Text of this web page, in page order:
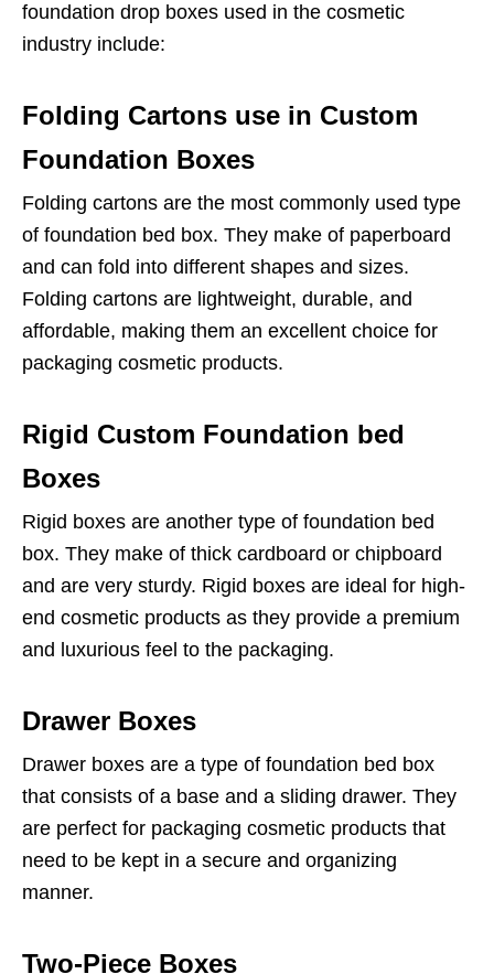
foundation drop boxes used in the cosmetic
industry include:
Folding Cartons use in Custom
Foundation Boxes
Folding cartons are the most commonly used type
of foundation bed box. They make of paperboard
and can fold into different shapes and sizes.
Folding cartons are lightweight, durable, and
affordable, making them an excellent choice for
packaging cosmetic products.
Rigid Custom Foundation bed
Boxes
Rigid boxes are another type of foundation bed
box. They make of thick cardboard or chipboard
and are very sturdy. Rigid boxes are ideal for high-
end cosmetic products as they provide a premium
and luxurious feel to the packaging.
Drawer Boxes
Drawer boxes are a type of foundation bed box
that consists of a base and a sliding drawer. They
are perfect for packaging cosmetic products that
need to be kept in a secure and organizing
manner.
Two-Piece Boxes